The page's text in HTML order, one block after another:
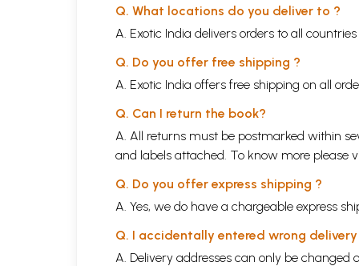
Q. What locations do you deliver to ?
A. Exotic India delivers orders to all
Q. Do you offer free shipping ?
A. Exotic India offers free shipping on all
Q. Can I return the book?
A. All returns must be postmarked within
and labels attached. To know more please
Q. Do you offer express shipping ?
A. Yes, we do have a chargeable express
Q. I accidentally entered wrong
A. Delivery addresses can only be